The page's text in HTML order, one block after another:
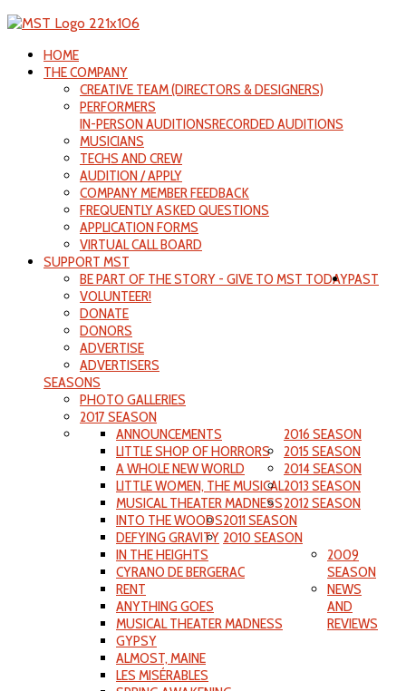
HOME
THE COMPANY
CREATIVE TEAM (DIRECTORS & DESIGNERS)
PERFORMERS
IN-PERSON AUDITIONSRECORDED AUDITIONS
MUSICIANS
TECHS AND CREW
AUDITION / APPLY
COMPANY MEMBER FEEDBACK
FREQUENTLY ASKED QUESTIONS
APPLICATION FORMS
VIRTUAL CALL BOARD
SUPPORT MST
BE PART OF THE STORY - GIVE TO MST TODAY
VOLUNTEER!
DONATE
DONORS
ADVERTISE
ADVERTISERS
PAST
SEASONS
PHOTO GALLERIES
2017 SEASON
2016 SEASON
ANNOUNCEMENTS
LITTLE SHOP OF HORRORS
A WHOLE NEW WORLD
LITTLE WOMEN, THE MUSICAL
MUSICAL THEATER MADNESS
2015 SEASON
INTO THE WOODS
DEFYING GRAVITY
IN THE HEIGHTS
2014 SEASON
CYRANO DE BERGERAC
RENT
ANYTHING GOES
MUSICAL THEATER MADNESS
2013 SEASON
GYPSY
ALMOST, MAINE
LES MISÉRABLES
2012 SEASON
2011 SEASON
2010 SEASON
2009
SEASON
NEWS
AND
REVIEWS